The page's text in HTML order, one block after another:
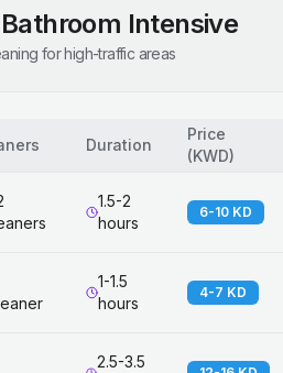
Intensive
for high-traffic areas
Duration
Price
(KWD)
1.5-2
hours
6-10 KD
1-1.5
hours
4-7 KD
2.5-3.5